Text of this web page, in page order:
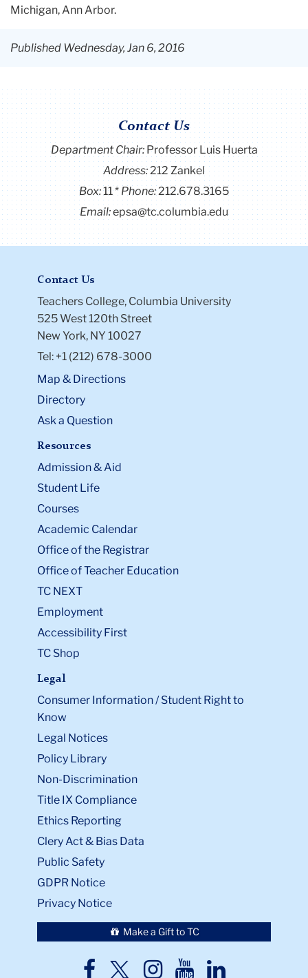
Michigan, Ann Arbor.
Published Wednesday, Jan 6, 2016
Contact Us
Department Chair:Professor Luis Huerta
Address:212 Zankel
Box:11 Phone:212.678.3165
Email:epsa@tc.columbia.edu
Contact Us
Teachers College, Columbia University
525 West 120th Street
New York, NY 10027
Tel: +1 (212) 678-3000
Map & Directions
Directory
Ask a Question
Resources
Admission & Aid
Student Life
Courses
Academic Calendar
Office of the Registrar
Office of Teacher Education
TC NEXT
Employment
Accessibility First
TC Shop
Legal
Consumer Information / Student Right to
Know
Legal Notices
Policy Library
Non-Discrimination
Title IX Compliance
Ethics Reporting
Clery Act & Bias Data
Public Safety
GDPR Notice
Privacy Notice
Make a Gift to TC
TC
TCTCTCTC